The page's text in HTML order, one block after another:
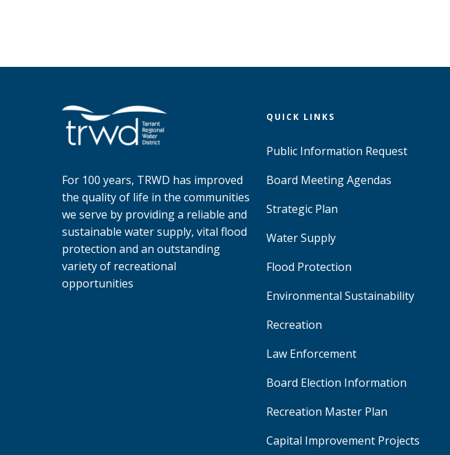
For 100 years, TRWD has improved
the quality of life in the communities
we serve by providing a reliable and
sustainable water supply, vital flood
protection and an outstanding
variety of recreational
opportunities
QUICK LINKS
Public Information Request
Board Meeting Agendas
Strategic Plan
Water Supply
Flood Protection
Environmental Sustainability
Recreation
Law Enforcement
Board Election Information
Recreation Master Plan
Capital Improvement Projects